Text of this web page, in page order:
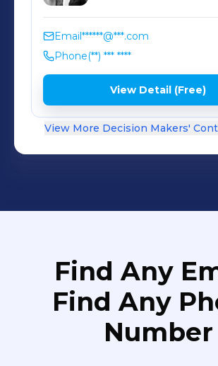
Email******@***.com
Phone(**) *** ****
View Detail (Free)
View More Decision Makers'
Find Any
Find Any
Number